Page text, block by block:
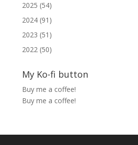
2025 (54)
2024 (91)
2023 (51)
2022 (50)
My Ko-fi button
Buy me a coffee!
Buy me a coffee!